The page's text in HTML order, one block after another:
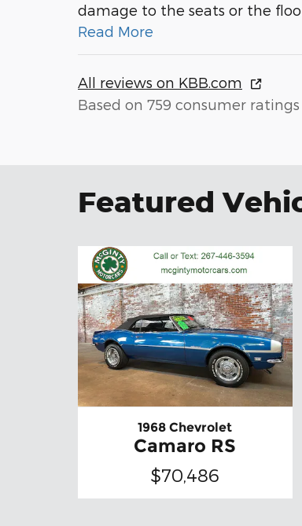
damage to the seats or the
Read More
All reviews on KBB.com
Based on 759 consumer
Featured
1968 Chevrolet
Camaro RS
$70,486